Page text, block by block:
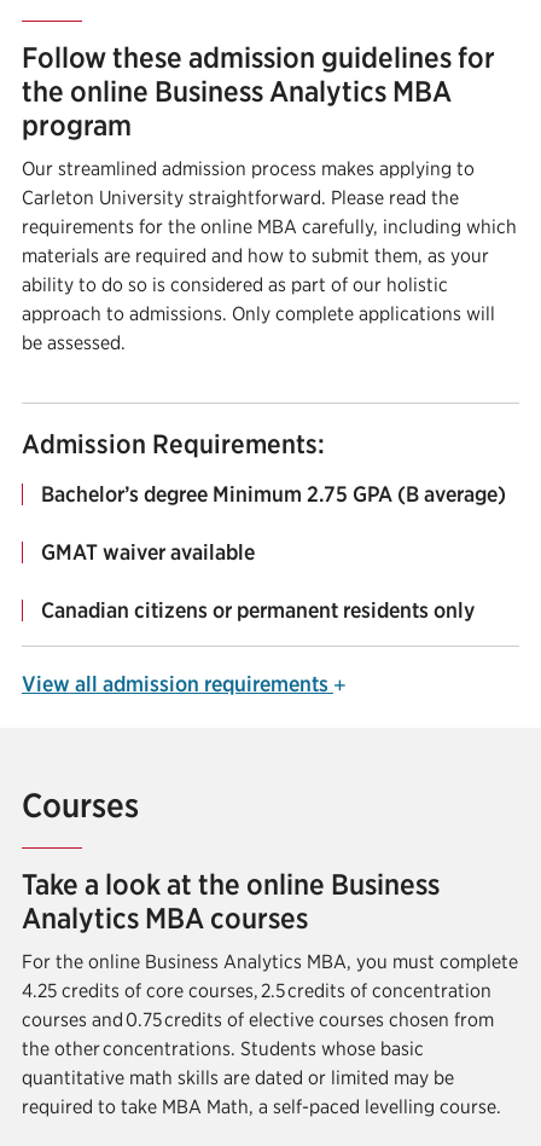
Follow these admission guidelines for
the online Business Analytics MBA
program
Our streamlined admission process makes applying to
Carleton University straightforward. Please read the
requirements for the online MBA carefully, including which
materials are required and how to submit them, as your
ability to do so is considered as part of our holistic
approach to admissions. Only complete applications will
be assessed.
Admission Requirements:
Bachelor’s degree Minimum 2.75 GPA (B average)
GMAT waiver available
Canadian citizens or permanent residents only
View all admission requirements +
Courses
Take a look at the online Business
Analytics MBA courses
For the online Business Analytics MBA, you must complete
4.25 credits of core courses, 2.5 credits of concentration
courses and 0.75 credits of elective courses chosen from
the other concentrations. Students whose basic
quantitative math skills are dated or limited may be
required to take MBA Math, a self-paced levelling course.